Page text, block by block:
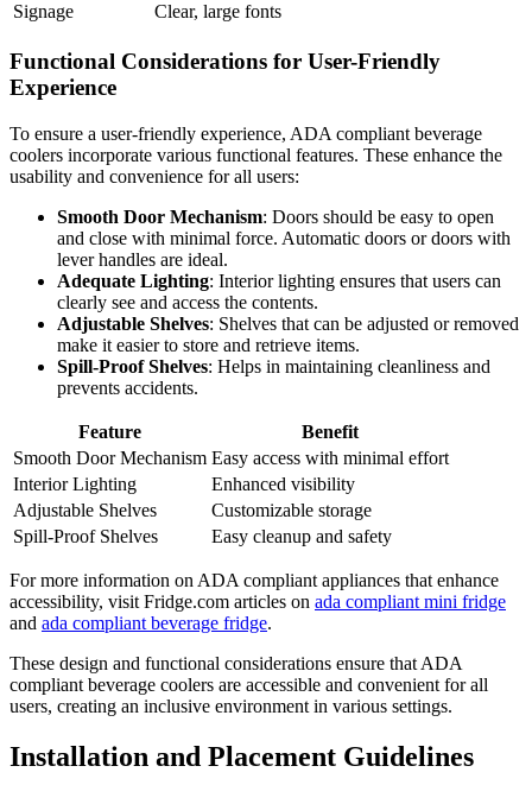
Signage
Clear, large fonts
Functional Considerations for User-Friendly
Experience
To ensure a user-friendly experience, ADA compliant beverage
coolers incorporate various functional features. These enhance the
usability and convenience for all users:
Smooth Door Mechanism: Doors should be easy to open
and close with minimal force. Automatic doors or doors with
lever handles are ideal.
Adequate Lighting: Interior lighting ensures that users can
clearly see and access the contents.
Adjustable Shelves: Shelves that can be adjusted or removed
make it easier to store and retrieve items.
Spill-Proof Shelves: Helps in maintaining cleanliness and
prevents accidents.
Feature
Benefit
Smooth Door Mechanism Easy access with minimal effort
Interior Lighting
Enhanced visibility
Adjustable Shelves
Customizable storage
Spill-Proof Shelves
Easy cleanup and safety
For more information on ADA compliant appliances that enhance
accessibility, visit Fridge.com articles on ada compliant mini fridge
and ada compliant beverage fridge.
These design and functional considerations ensure that ADA
compliant beverage coolers are accessible and convenient for all
users, creating an inclusive environment in various settings.
Installation and Placement Guidelines